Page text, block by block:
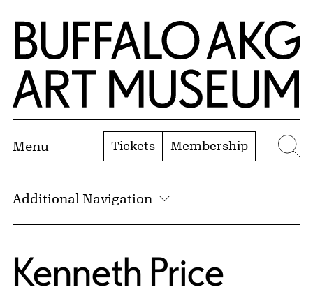
Skip to Main Content
Home | Buffalo AKG Art Museum
Menu Tickets Membership
Additional Navigation
Kenneth Price